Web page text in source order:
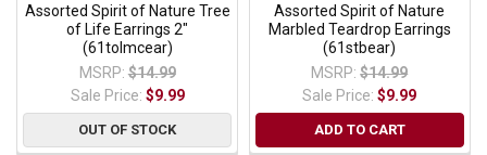
Assorted Spirit of Nature Tree
of Life Earrings 2"
(61tolmcear)
MSRP: $14.99
Sale Price: $9.99
OUT OF STOCK
Assorted Spirit of Nature
Marbled Teardrop Earrings
(61stbear)
MSRP: $14.99
Sale Price:$9.99
ADD TO CART